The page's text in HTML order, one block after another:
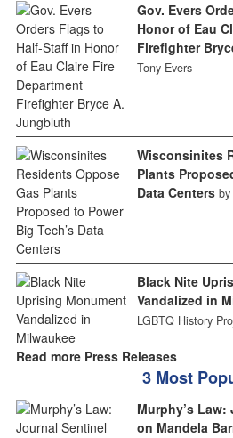
Gov. Evers
Honor of Eau
Firefighter
Tony Evers
Wisconsinites
Plants
Data Centers
Black Nite
Vandalized in
LGBTQ History
Read more Press Releases
3 Most
Murphy’s
on Mandela